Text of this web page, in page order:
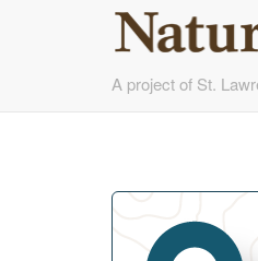
to
A project of St.